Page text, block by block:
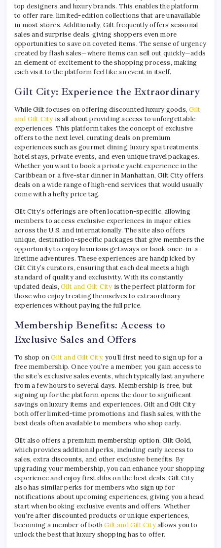
top designers and luxury brands. This enables the platform
to offer rare, limited-edition collections that are unavailable
in most stores. Additionally, Gilt frequently offers seasonal
sales and surprise deals, giving shoppers even more
opportunities to save on coveted items. The sense of urgency
created by flash sales—where items can sell out quickly—adds
an element of excitement to the shopping process, making
each visit to the platform feel like an event in itself.
Gilt City: Experience the Extraordinary
While Gilt focuses on offering discounted luxury goods,Gilt
and Gilt City is all about providing access to unforgettable
experiences. This platform takes the concept of exclusive
offers to the next level, curating deals on premium
experiences such as gourmet dining, luxury spa treatments,
hotel stays, private events, and even unique travel packages.
Whether you want to book a private yacht experience in the
Caribbean or a five-star dinner in Manhattan, Gilt City offers
deals on a wide range of high-end services that would usually
come with a hefty price tag.
Gilt City’s offerings are often location-specific, allowing
members to access exclusive experiences in major cities
across the U.S. and internationally. The site also offers
unique, destination-specific packages that give members the
opportunity to enjoy luxurious getaways or book once-in-a-
lifetime adventures. These experiences are handpicked by
Gilt City’s curators, ensuring that each deal meets a high
standard of quality and exclusivity. With its constantly
updated deals, Gilt and Gilt City is the perfect platform for
those who enjoy treating themselves to extraordinary
experiences without paying the full price.
Membership Benefits: Access to
Exclusive Sales and Offers
To shop onGilt and Gilt City, you’ll first need to sign up for a
free membership. Once you’re a member, you gain access to
the site’s exclusive sales events, which typically last anywhere
from a few hours to several days. Membership is free, but
signing up for the platform opens the door to significant
savings on luxury items and experiences. Gilt and Gilt City
both offer limited-time promotions and flash sales, with the
best deals often available to members who shop early.
Gilt also offers a premium membership option, Gilt Gold,
which provides additional perks, including early access to
sales, extra discounts, and other exclusive benefits. By
upgrading your membership, you can enhance your shopping
experience and enjoy first dibs on the best deals. Gilt City
also has similar perks for members who sign up for
notifications about upcoming experiences, giving you a head
start when booking exclusive events and offers. Whether
you’re after discounted products or unique experiences,
becoming a member of bothGilt and Gilt Cityallows you to
unlock the best that luxury shopping has to offer.